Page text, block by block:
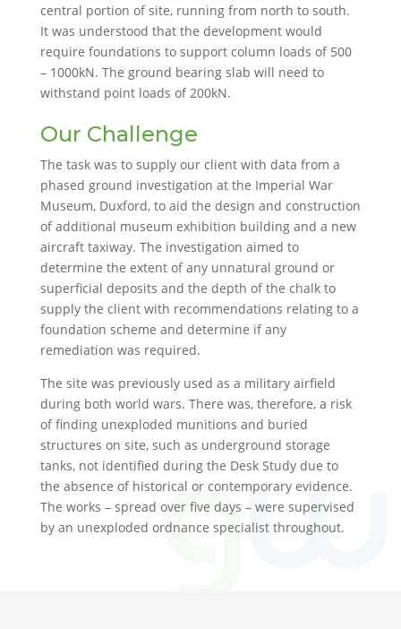
central portion of site, running from north to south.
It was understood that the development would
require foundations to support column loads of 500
– 1000kN. The ground bearing slab will need to
withstand point loads of 200kN.
Our Challenge
The task was to supply our client with data from a
phased ground investigation at the Imperial War
Museum, Duxford, to aid the design and construction
of additional museum exhibition building and a new
aircraft taxiway. The investigation aimed to
determine the extent of any unnatural ground or
superficial deposits and the depth of the chalk to
supply the client with recommendations relating to a
foundation scheme and determine if any
remediation was required.
The site was previously used as a military airfield
during both world wars. There was, therefore, a risk
of finding unexploded munitions and buried
structures on site, such as underground storage
tanks, not identified during the Desk Study due to
the absence of historical or contemporary evidence.
The works – spread over five days – were supervised
by an unexploded ordnance specialist throughout.